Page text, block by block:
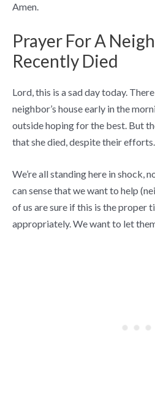
Amen.
Prayer For A
Recently Died
Lord, this is a sad day today.
neighbor’s house early in the
outside hoping for the best. But
that she died, despite their efforts.
We’re all standing here in shock,
can sense that we want to help
of us are sure if this is the proper
appropriately. We want to let